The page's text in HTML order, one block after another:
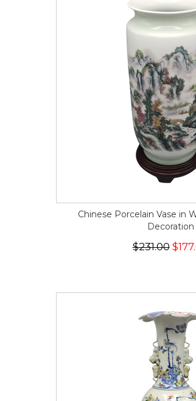
Chinese Porcelain Vase in
Decoration
$231.00